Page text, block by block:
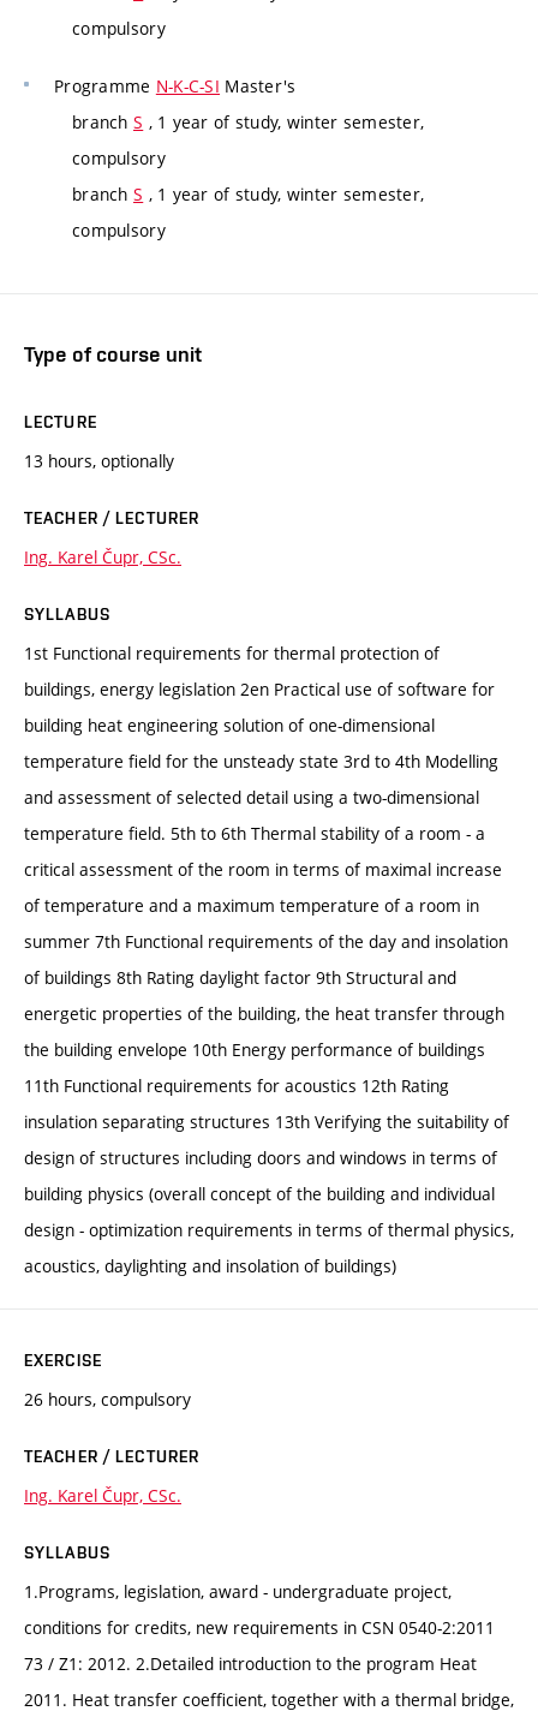
compulsory
Programme N-K-C-SI Master's
branch S , 1 year of study, winter semester,
compulsory
branch S , 1 year of study, winter semester,
compulsory
Type of course unit
LECTURE
13 hours, optionally
TEACHER / LECTURER
Ing. Karel Čupr, CSc.
SYLLABUS
1st Functional requirements for thermal protection of
buildings, energy legislation 2en Practical use of software for
building heat engineering solution of one-dimensional
temperature field for the unsteady state 3rd to 4th Modelling
and assessment of selected detail using a two-dimensional
temperature field. 5th to 6th Thermal stability of a room - a
critical assessment of the room in terms of maximal increase
of temperature and a maximum temperature of a room in
summer 7th Functional requirements of the day and insolation
of buildings 8th Rating daylight factor 9th Structural and
energetic properties of the building, the heat transfer through
the building envelope 10th Energy performance of buildings
11th Functional requirements for acoustics 12th Rating
insulation separating structures 13th Verifying the suitability of
design of structures including doors and windows in terms of
building physics (overall concept of the building and individual
design - optimization requirements in terms of thermal physics,
acoustics, daylighting and insolation of buildings)
EXERCISE
26 hours, compulsory
TEACHER / LECTURER
Ing. Karel Čupr, CSc.
SYLLABUS
1.Programs, legislation, award - undergraduate project,
conditions for credits, new requirements in CSN 0540-2:2011
73 / Z1: 2012. 2.Detailed introduction to the program Heat
2011. Heat transfer coefficient, together with a thermal bridge,